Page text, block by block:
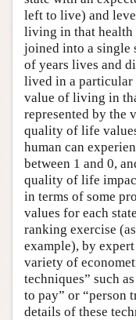
left to live) and
living in that health
joined into a single
of years lives and
lived in a
value of living in
represented by the
quality of life
human can
between 1 and 0,
quality of life
in terms of some
values for each
ranking exercise
example), by
variety of
techniques” such
to pay” or “person
details of these